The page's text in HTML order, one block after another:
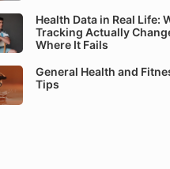
Health Data in Real Life:
Tracking Actually
Where It Fails
General Health and
Tips